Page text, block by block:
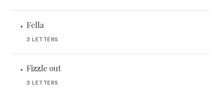
• Fella
3 LETTERS
• Fizzle out
3 LETTERS